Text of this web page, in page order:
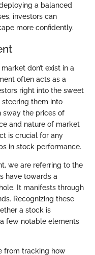
a balanced
investors can
more confidently.
don’t exist in a
often acts as a
right into the sweet
them into
sway the prices of
and nature of market
is crucial for any
in stock performance.
we are referring to the
have towards a
It manifests through
Recognizing these
a stock is
few notable elements
from tracking how